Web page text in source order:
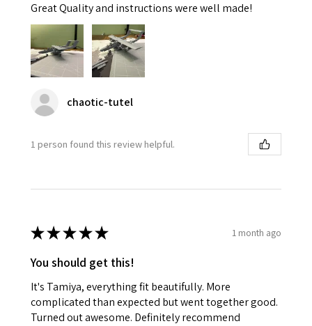
Great Quality and instructions were well made!
chaotic-tutel
1 person found this review helpful.
★★★★★ 1 month ago
You should get this!
It's Tamiya, everything fit beautifully. More
complicated than expected but went together good.
Turned out awesome. Definitely recommend